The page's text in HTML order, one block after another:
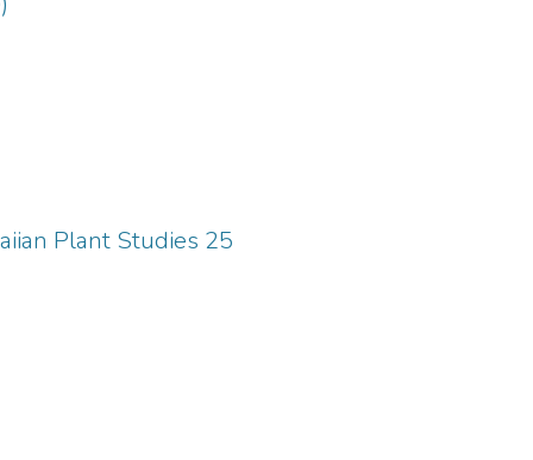
Plant Studies 25